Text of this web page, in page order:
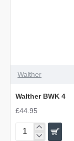
Walther
Walther BWK 4
£44.95
Walther